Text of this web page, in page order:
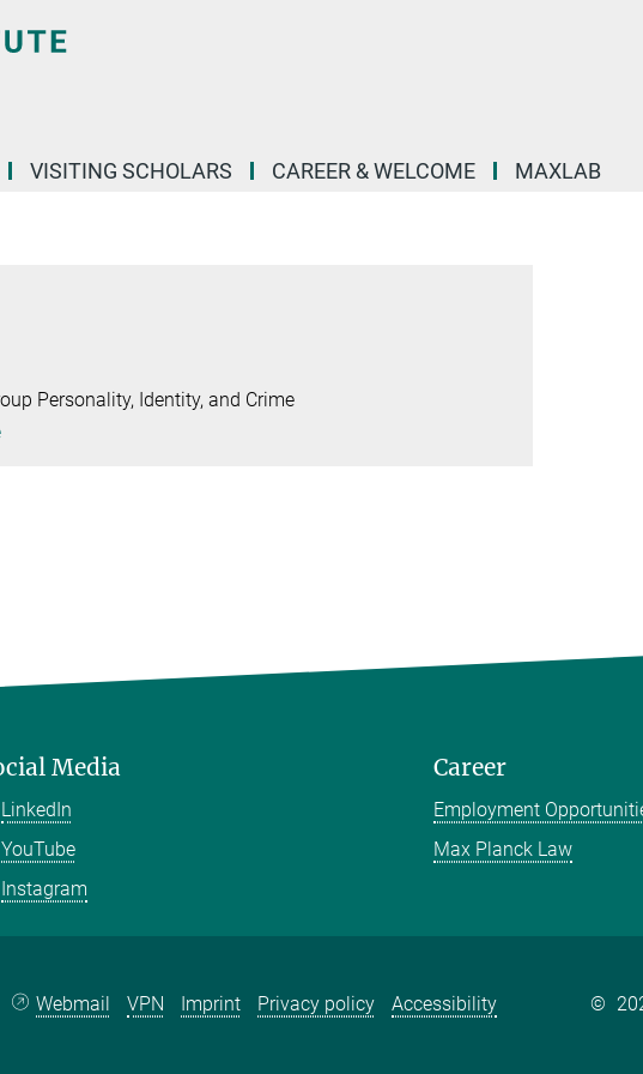
VISITING SCHOLARS CAREER & WELCOME MAXLAB
Personality, Identity, and Crime
Media
LinkedIn
YouTube
Instagram
Career
Employment
Max Planck Law
Webmail VPN Imprint Privacy policy Accessibility ©